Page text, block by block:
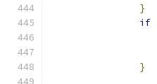
}
if
}